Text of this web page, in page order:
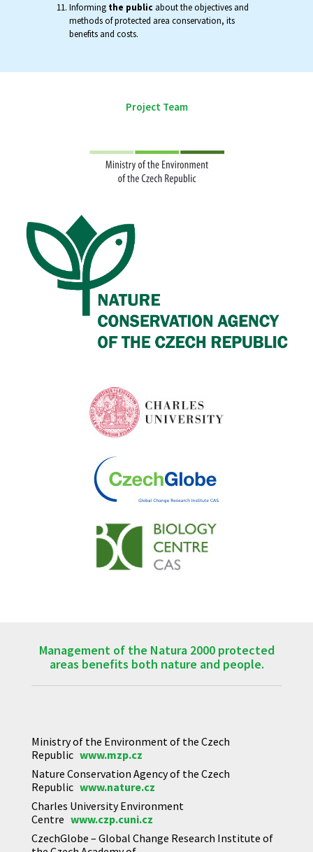
Informing the public about the objectives and
methods of protected area conservation, its
benefits and costs.
Project Team
Management of the Natura 2000 protected
areas benefits both nature and people.
Ministry of the Environment of the Czech
Republic www.mzp.cz
Nature Conservation Agency of the Czech
Republic www.nature.cz
Charles University Environment
Centre www.czp.cuni.cz
CzechGlobe – Global Change Research Institute of